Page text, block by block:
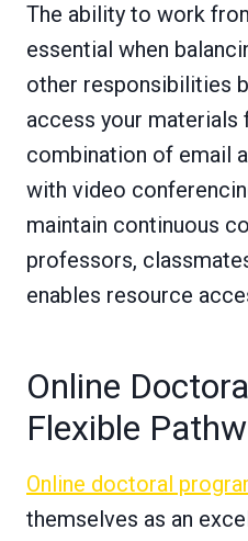
The ability to work
essential when
other responsibilities
access your materials
combination of email
with video
maintain continuous
professors,
enables resource
Online
Flexible
Online doctoral
themselves as an